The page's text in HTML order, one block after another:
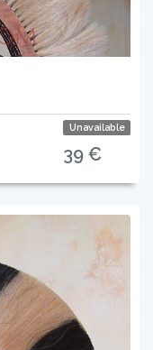
Unavailable
39 €